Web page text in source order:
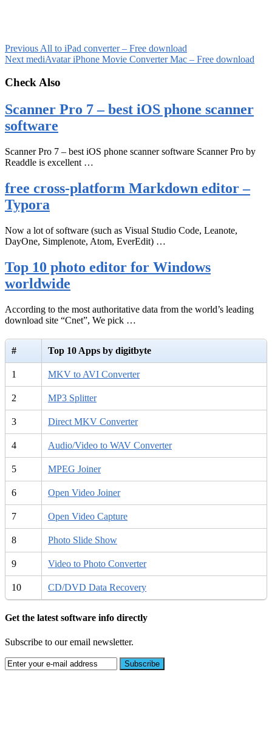
Previous All to iPad converter – Free download
Next mediAvatar iPhone Movie Converter Mac – Free download
Check Also
Scanner Pro 7 – best iOS phone scanner
software
Scanner Pro 7 – best iOS phone scanner software Scanner Pro by
Readdle is excellent …
free cross-platform Markdown editor –
Typora
Now a lot of software (such as Visual Studio Code, Leanote,
DayOne, Simplenote, Atom, EverEdit) …
Top 10 photo editor for Windows
worldwide
According to the most authoritative data from the world’s leading
download site “Cnet”, We pick …
# Top 10 Apps by digitbyte
1 MKV to AVI Converter
2 MP3 Splitter
3 Direct MKV Converter
4 Audio/Video to WAV Converter
5 MPEG Joiner
6 Open Video Joiner
7 Open Video Capture
8 Photo Slide Show
9 Video to Photo Converter
10 CD/DVD Data Recovery
Get the latest software info directly
Subscribe to our email newsletter.